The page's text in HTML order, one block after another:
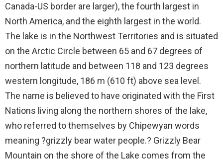
Canada-US border are larger), the fourth largest in
North America, and the eighth largest in the world.
The lake is in the Northwest Territories and is situated
on the Arctic Circle between 65 and 67 degrees of
northern latitude and between 118 and 123 degrees
western longitude, 186 m (610 ft) above sea level.
The name is believed to have originated with the First
Nations living along the northern shores of the lake,
who referred to themselves by Chipewyan words
meaning ?grizzly bear water people.? Grizzly Bear
Mountain on the shore of the Lake comes from the